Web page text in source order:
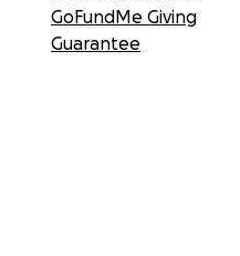
GoFundMe Giving
Guarantee